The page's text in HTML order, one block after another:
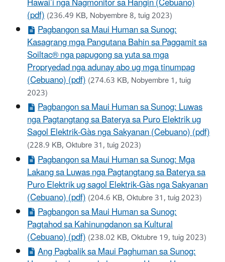
(pdf)(236.49 KB, Nobyembre 8, tuig 2023)
Pagbangon sa Maui Human sa Sunog:
Kasagrang mga Pangutana Bahin sa Paggamit sa
Soiltac® nga papugong sa yuta sa mga
Propryedad nga adunay abo ug mga tinumpag
(Cebuano) (pdf)(274.63 KB, Nobyembre 1, tuig
2023)
Pagbangon sa Maui Human sa Sunog: Luwas
nga Pagtangtang sa Baterya sa Puro Elektrik ug
Sagol Elektrik-Gàs nga Sakyanan (Cebuano) (pdf)
(228.9 KB, Oktubre 31, tuig 2023)
Pagbangon sa Maui Human sa Sunog: Mga
Lakang sa Luwas nga Pagtangtang sa Baterya sa
Puro Elektrik ug sagol Elektrik-Gàs nga Sakyanan
(Cebuano) (pdf)(204.6 KB, Oktubre 31, tuig 2023)
Pagbangon sa Maui Human sa Sunog:
Pagtahod sa Kahinungdanon sa Kultural
(Cebuano) (pdf)(238.02 KB, Oktubre 19, tuig 2023)
Ang Pagbalik sa Maui Paghuman sa Sunog: